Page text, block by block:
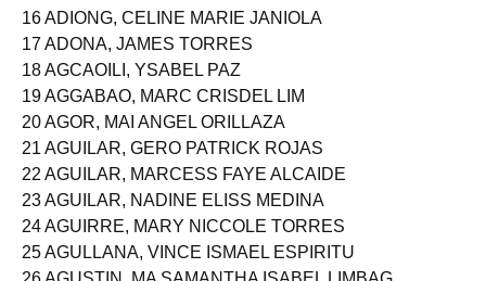
15 ADDUN, CRISTEL JOY DEMAALA
16 ADIONG, CELINE MARIE JANIOLA
17 ADONA, JAMES TORRES
18 AGCAOILI, YSABEL PAZ
19 AGGABAO, MARC CRISDEL LIM
20 AGOR, MAI ANGEL ORILLAZA
21 AGUILAR, GERO PATRICK ROJAS
22 AGUILAR, MARCESS FAYE ALCAIDE
23 AGUILAR, NADINE ELISS MEDINA
24 AGUIRRE, MARY NICCOLE TORRES
25 AGULLANA, VINCE ISMAEL ESPIRITU